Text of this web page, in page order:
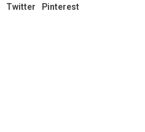
Twitter Pinterest